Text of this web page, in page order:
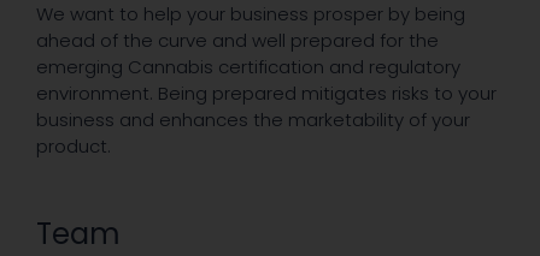
We want to help your business prosper by being
ahead of the curve and well prepared for the
emerging Cannabis certification and regulatory
environment. Being prepared mitigates risks to your
business and enhances the marketability of your
product.
Team